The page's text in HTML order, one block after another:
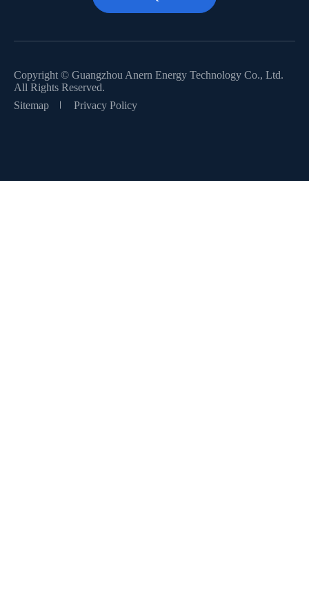
Copyright © Guangzhou Anern Energy Technology Co., Ltd.
All Rights Reserved.
Sitemap
Privacy Policy